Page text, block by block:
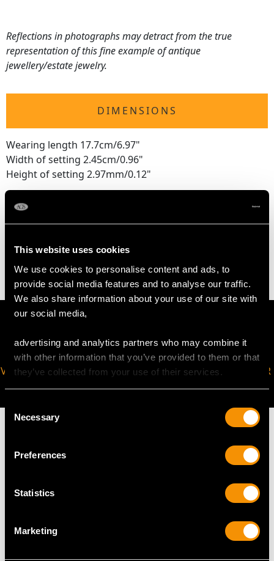
This website uses cookies
We use cookies to personalise content and ads, to
provide social media features and to analyse our traffic.
We also share information about your use of our site with
our social media,
advertising and analytics partners who may combine it
with other information that you’ve provided to them or that
they’ve collected from your use of their services.
Selection
Necessary
Preferences
Statistics
Marketing
Reflections in photographs may detract from the true
representation of this fine example of antique
jewellery/estate jewelry.
DIMENSIONS
Wearing length 17.7cm/6.97"
Width of setting 2.45cm/0.96"
Height of setting 2.97mm/0.12"
47.49 grams
VIRTUAL APPOINTMENT
AVAILABLE
JOIN OUR NEWSLETTER